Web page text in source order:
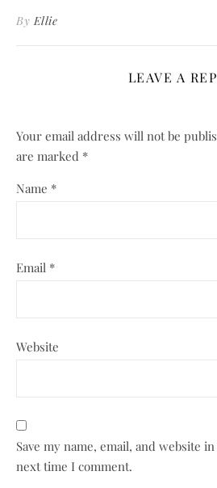
ByEllie
LEAVE A
Your email address will not be
are marked *
Name *
Email *
Website
Save my name, email, and website
next time I comment.